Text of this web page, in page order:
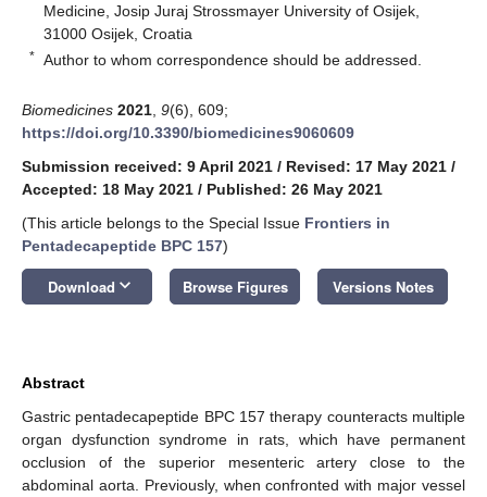
Medicine, Josip Juraj Strossmayer University of Osijek,
31000 Osijek, Croatia
* Author to whom correspondence should be addressed.
Biomedicines 2021 9(6), 609;
https://doi.org/10.3390/biomedicines9060609
Submission received: 9 April 2021 / Revised: 17 May 2021 /
Accepted: 18 May 2021 / Published: 26 May 2021
(This article belongs to the Special Issue Frontiers in
Pentadecapeptide BPC 157)
Download keyboard_arrow_down Browse Figures Versions Notes
Abstract
Gastric pentadecapeptide BPC 157 therapy counteracts multiple
organ dysfunction syndrome in rats, which have permanent
occlusion of the superior mesenteric artery close to the
abdominal aorta. Previously, when confronted with major vessel